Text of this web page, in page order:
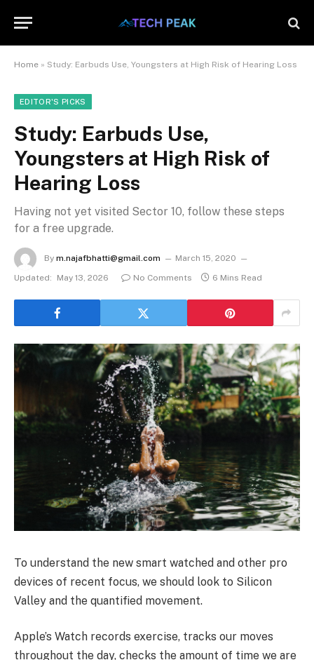
Home » Study: Earbuds Use, Youngsters at High Risk of Hearing Loss
EDITOR'S PICKS
Study: Earbuds Use,
Youngsters at High Risk of
Hearing Loss
Having not yet visited Sector 10, follow these steps
for a free upgrade.
By m.najafbhatti@gmail.com
March 15, 2020
Updated:
May 13, 2026 No Comments 6 Mins Read
To understand the new smart watched and other pro
devices of recent focus, we should look to Silicon
Valley and the quantified movement.
Apple’s Watch records exercise, tracks our moves
throughout the day, checks the amount of time we are